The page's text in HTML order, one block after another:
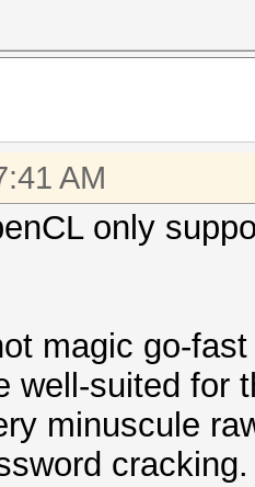
AM
only
magic go-
well-suited for
minuscule